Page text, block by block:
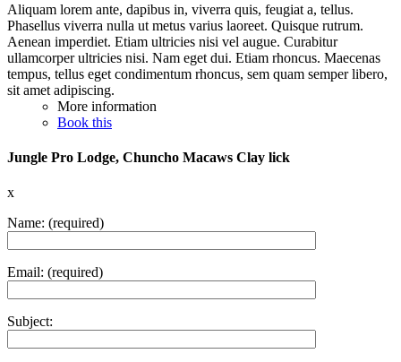
Aliquam lorem ante, dapibus in, viverra quis, feugiat a, tellus.
Phasellus viverra nulla ut metus varius laoreet. Quisque rutrum.
Aenean imperdiet. Etiam ultricies nisi vel augue. Curabitur
ullamcorper ultricies nisi. Nam eget dui. Etiam rhoncus. Maecenas
tempus, tellus eget condimentum rhoncus, sem quam semper libero,
sit amet adipiscing.
More information
Book this
Jungle Pro Lodge, Chuncho Macaws Clay lick
x
Name: (required)
Email: (required)
Subject: